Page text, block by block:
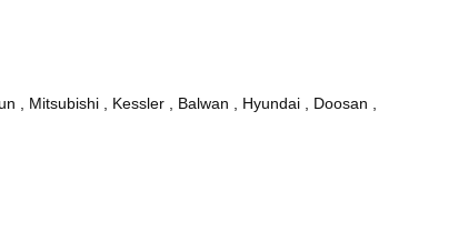
, Mitsubishi , Kessler , Balwan , Hyundai , Doosan ,